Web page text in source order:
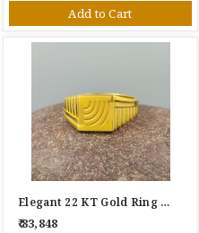
Add to Cart
Elegant 22 KT Gold Ring For Gents
₹ 83,848